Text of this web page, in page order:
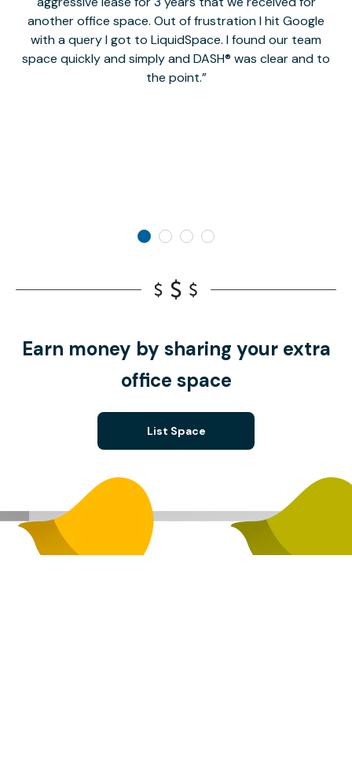
another office space. Out of frustration I hit Google
with a query I got to LiquidSpace. I found our team
space quickly and simply and DASH® was clear and to
the point.
Earn money by sharing your extra
office space
List Space